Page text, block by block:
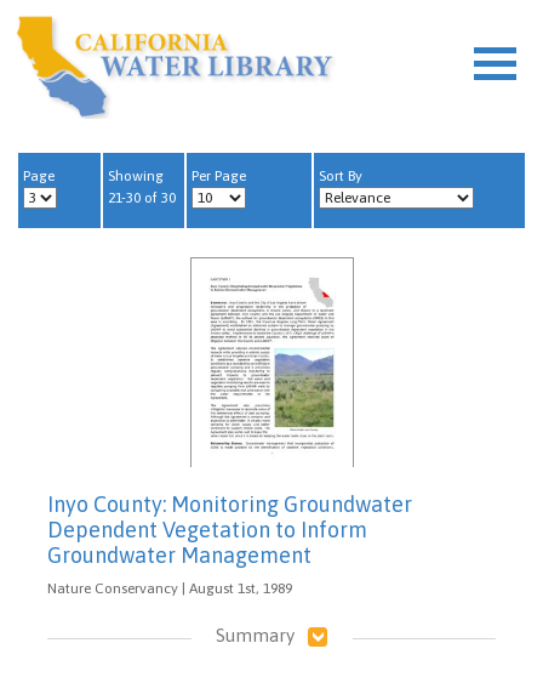
Page
Showing
21-30 of 30
Per Page Sort By
Inyo County: Monitoring Groundwater
Dependent Vegetation to Inform
Groundwater Management
Nature Conservancy | August 1st, 1989
Summary